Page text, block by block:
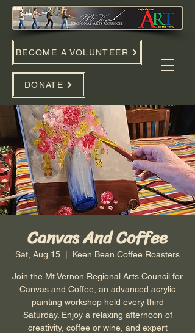
BECOME A VOLUNTEER
DONATE
Canvas And Coffee
Sat, Aug 15 Keen Bean Coffee Roasters
Join the Mt Vernon Regional Arts Council for
Canvas and Coffee, an advanced acrylic
painting workshop held every third
Saturday. Enjoy a relaxing afternoon of
creativity, coffee or wine, and expert